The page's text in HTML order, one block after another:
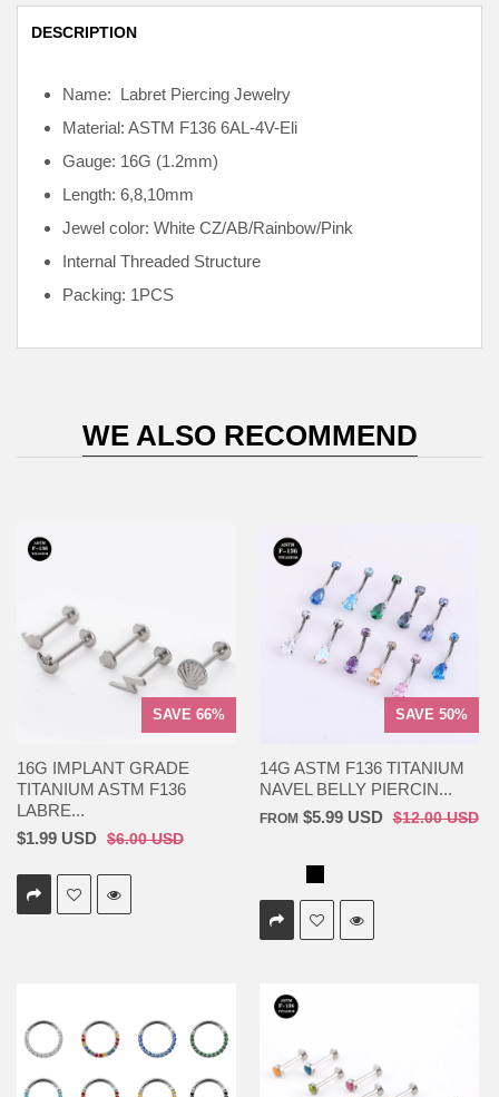
DESCRIPTION
Name: Labret Piercing Jewelry
Material: ASTM F136 6AL-4V-Eli
Gauge: 16G (1.2mm)
Length: 6,8,10mm
Jewel color: White CZ/AB/Rainbow/Pink
Internal Threaded Structure
Packing: 1PCS
WE ALSO RECOMMEND
SAVE 66%
16G IMPLANT GRADE
TITANIUM ASTM F136
LABRE...
$1.99 USD $6.00 USD
SAVE 50%
14G ASTM F136 TITANIUM
NAVEL BELLY PIERCIN...
FROM $5.99 USD $12.00 USD